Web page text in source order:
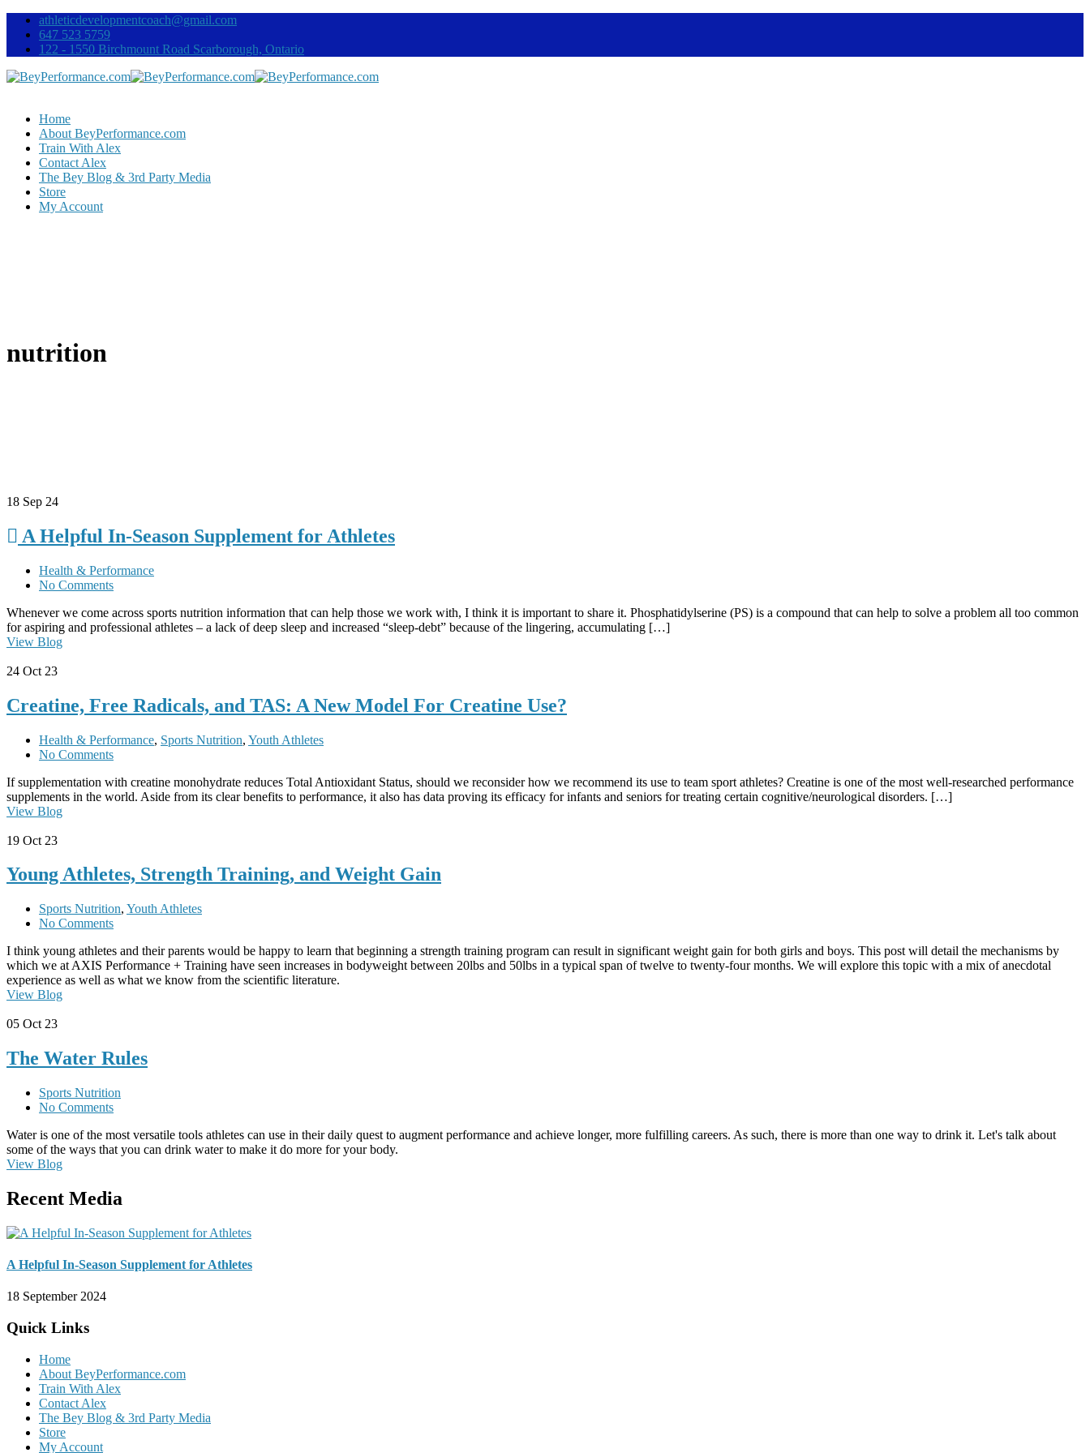
athleticdevelopmentcoach@gmail.com
647 523 5759
122 - 1550 Birchmount Road Scarborough, Ontario
Home
About BeyPerformance.com
Train With Alex
Contact Alex
The Bey Blog & 3rd Party Media
Store
My Account
nutrition
18 Sep 24
A Helpful In-Season Supplement for Athletes
Health & Performance
No Comments
Whenever we come across sports nutrition information that can help those we work with, I think it is important to share it. Phosphatidylserine (PS) is a compound that can help to solve a problem all too common
for aspiring and professional athletes – a lack of deep sleep and increased “sleep-debt” because of the lingering, accumulating […]
View Blog
24 Oct 23
Creatine, Free Radicals, and TAS: A New Model For Creatine Use?
Health & Performance, Sports Nutrition, Youth Athletes
No Comments
If supplementation with creatine monohydrate reduces Total Antioxidant Status, should we reconsider how we recommend its use to team sport athletes? Creatine is one of the most well-researched performance
supplements in the world. Aside from its clear benefits to performance, it also has data proving its efficacy for infants and seniors for treating certain cognitive/neurological disorders. […]
View Blog
19 Oct 23
Young Athletes, Strength Training, and Weight Gain
Sports Nutrition, Youth Athletes
No Comments
I think young athletes and their parents would be happy to learn that beginning a strength training program can result in significant weight gain for both girls and boys. This post will detail the mechanisms by
which we at AXIS Performance + Training have seen increases in bodyweight between 20lbs and 50lbs in a typical span of twelve to twenty-four months. We will explore this topic with a mix of anecdotal
experience as well as what we know from the scientific literature.
View Blog
05 Oct 23
The Water Rules
Sports Nutrition
No Comments
Water is one of the most versatile tools athletes can use in their daily quest to augment performance and achieve longer, more fulfilling careers. As such, there is more than one way to drink it. Let's talk about
some of the ways that you can drink water to make it do more for your body.
View Blog
Recent Media
A Helpful In-Season Supplement for Athletes
18 September 2024
Quick Links
Home
About BeyPerformance.com
Train With Alex
Contact Alex
The Bey Blog & 3rd Party Media
Store
My Account